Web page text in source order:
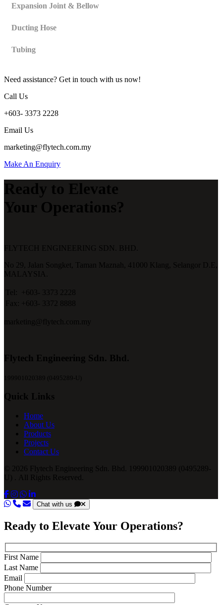
Expansion Joint & Bellow
Ducting Hose
Tubing
Need assistance? Get in touch with us now!
Call Us
+603- 3373 2228
Email Us
marketing@flytech.com.my
Make An Enquiry
Ready to Elevate
Your Operations?
FLYTECH ENGINEERING SDN. BHD.
No 29,
Jalan Songket, Taman Maznah, 41000 Klang,
Selangor D.E,
MALAYSIA.
Tel:
+603- 3373 2228
Fax:
+603- 3372 8888
marketing@flytech.com.my
Flytech Engineering Sdn. Bhd.
199901020389 (0495289-U)
Quick Links
Home
About Us
Products
Projects
Contact Us
© 2026 Flytech Engineering Sdn. Bhd. 199901020389 (0495289-
U) . All Rights Reserved.
Chat with us
Ready to Elevate Your Operations?
First Name
Last Name
Email
Phone Number